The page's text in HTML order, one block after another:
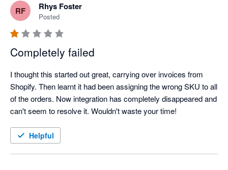
RF Rhys Foster
Posted
Completely failed
I thought this started out great, carrying over invoices from
Shopify. Then learnt it had been assigning the wrong SKU to all
of the orders. Now integration has completely disappeared and
can't seem to resolve it. Wouldn't waste your time!
Helpful